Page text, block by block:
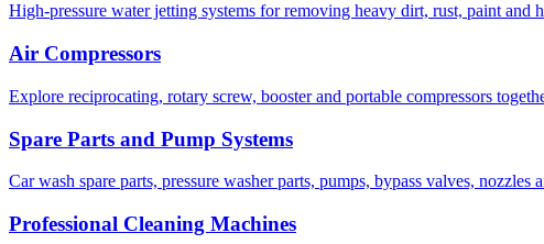
High-pressure water jetting systems for removing heavy dirt, rust, paint and
Air Compressors
Explore reciprocating, rotary screw, booster and portable compressors
Spare Parts and Pump Systems
Car wash spare parts, pressure washer parts, pumps, bypass valves, nozzles
Professional Cleaning Machines